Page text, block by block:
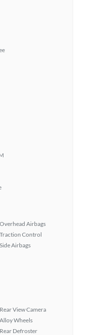
Overhead Airbags
Traction Control
Side Airbags
Rear View Camera
Alloy Wheels
Rear Defroster